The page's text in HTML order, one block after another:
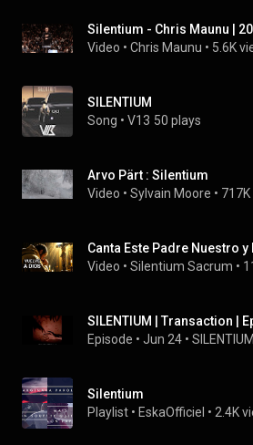
Video • Chris Maunu • 5.6K
SILENTIUM
Song • V13 50 plays
Arvo Pärt : Silentium
Video • Sylvain Moore •
Video • Silentium Sacrum •
Episode • Jun 24 • SILENTIUM
Silentium
Playlist • EskaOfficiel • 2.4K